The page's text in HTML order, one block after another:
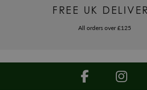
FREE UK
All orders over £125